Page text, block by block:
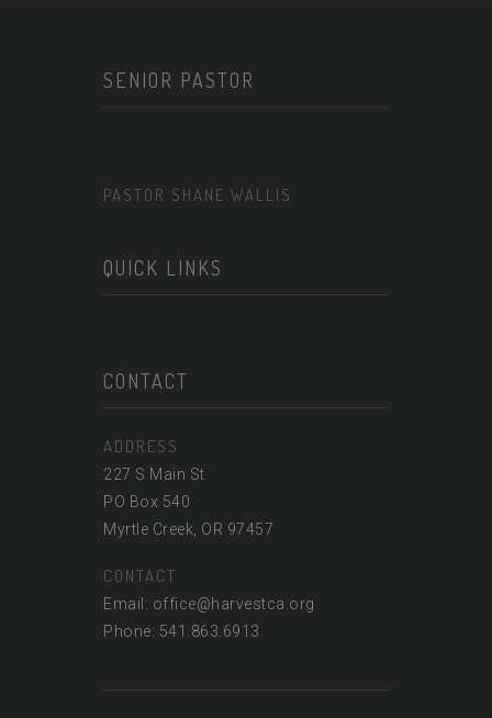
SENIOR PASTOR
PASTOR SHANE WALLIS
QUICK LINKS
CONTACT
ADDRESS
227 S Main St
PO Box 540
Myrtle Creek, OR 97457
CONTACT
Email: office@harvestca.org
Phone: 541.863.6913